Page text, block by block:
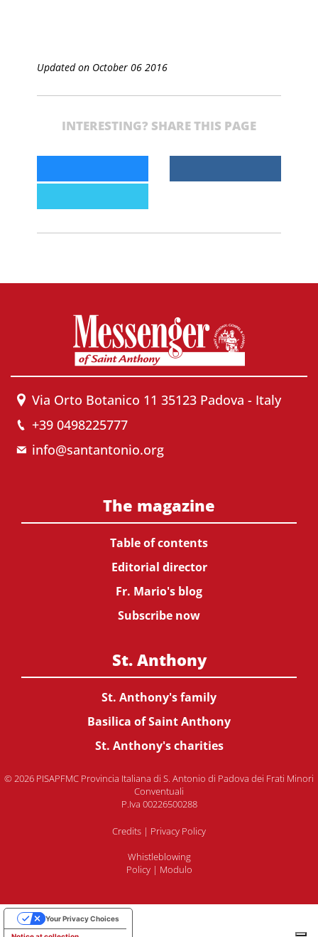
Updated on October 06 2016
INTERESTING? SHARE THIS PAGE
Via Orto Botanico 11 35123 Padova - Italy
+39 0498225777
info@santantonio.org
The magazine
Table of contents
Editorial director
Fr. Mario's blog
Subscribe now
St. Anthony
St. Anthony's family
Basilica of Saint Anthony
St. Anthony's charities
© 2026 PISAPFMC Provincia Italiana di S. Antonio di Padova dei Frati Minori
Conventuali
P.Iva 00226500288
Credits | Privacy Policy
Whistleblowing
Policy| Modulo
Your Privacy Choices